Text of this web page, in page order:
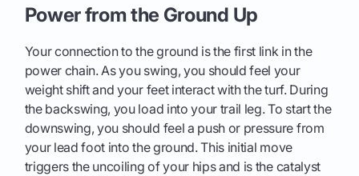
Power from the Ground Up
Your connection to the ground is the first link in the
power chain. As you swing, you should feel your
weight shift and your feet interact with the turf. During
the backswing, you load into your trail leg. To start the
downswing, you should feel a push or pressure from
your lead foot into the ground. This initial move
triggers the uncoiling of your hips and is the catalyst